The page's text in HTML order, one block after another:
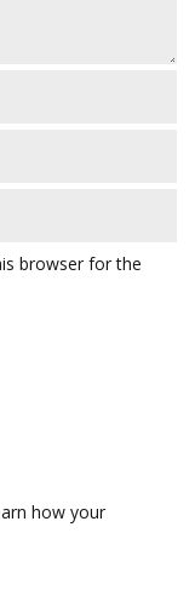
browser for the
how your